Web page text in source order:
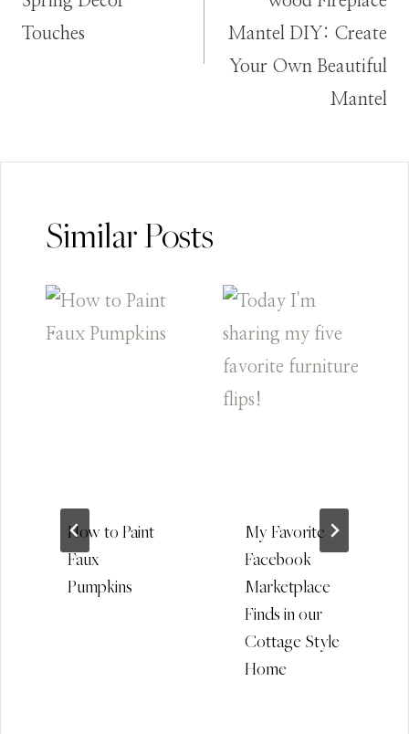
Touches
Mantel DIY: Create
Your Own Beautiful
Mantel
Similar Posts
How to Paint
Faux
Pumpkins
My Favorite
Facebook
Marketplace
Finds in our
Cottage Style
Home